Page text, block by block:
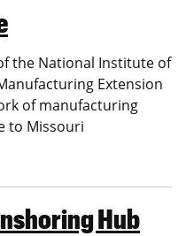
the National Institute of
Extension
of manufacturing
to Missouri
Hub